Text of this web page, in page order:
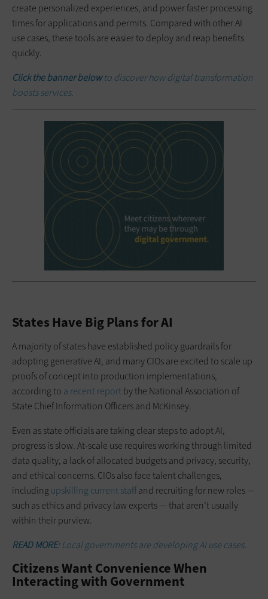
create personalized experiences, and power faster processing
times for applications and permits. Compared with other AI
use cases, these tools are easier to deploy and reap benefits
quickly.
Click the banner belowto discover how digital transformation
boosts services.
States Have Big Plans for AI
A majority of states have established policy guardrails for
adopting generative AI, and many CIOs are excited to scale up
proofs of concept into production implementations,
according to a recent reportby the National Association of
State Chief Information Officers and McKinsey.
Even as state officials are taking clear steps to adopt AI,
progress is slow. At-scale use requires working through limited
data quality, a lack of allocated budgets and privacy, security,
and ethical concerns. CIOs also face talent challenges,
including upskilling current staffand recruiting for new roles —
such as ethics and privacy law experts — that aren’t usually
within their purview.
READ MORE:Local governments are developing AI use cases.
Citizens Want Convenience When
Interacting with Government